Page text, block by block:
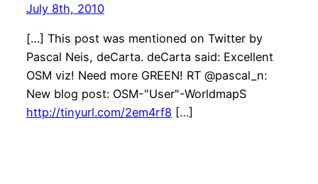
July 8th, 2010
[…] This post was mentioned on Twitter by
Pascal Neis, deCarta. deCarta said: Excellent
OSM viz! Need more GREEN! RT @pascal_n:
New blog post: OSM-"User"-WorldmapS
http://tinyurl.com/2em4rf8 […]